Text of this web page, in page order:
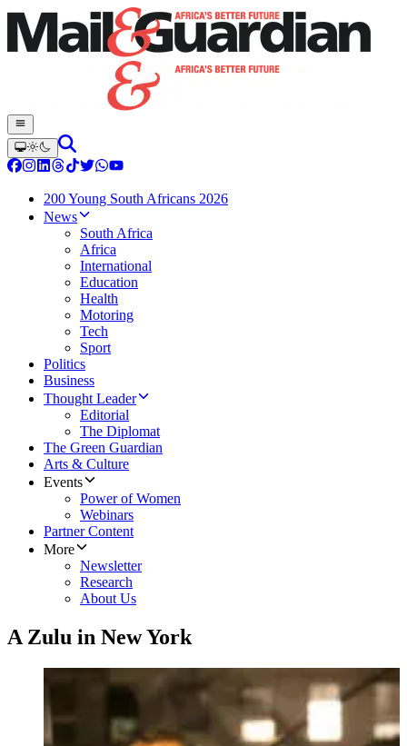
200 Young South Africans 2026
News
South Africa
Africa
International
Education
Health
Motoring
Tech
Sport
Politics
Business
Thought Leader
Editorial
The Diplomat
The Green Guardian
Arts & Culture
Events
Power of Women
Webinars
Partner Content
More
Newsletter
Research
About Us
A Zulu in New York